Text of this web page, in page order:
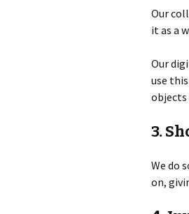
Our
it as a
Our
use
objects
3.
We do
on,